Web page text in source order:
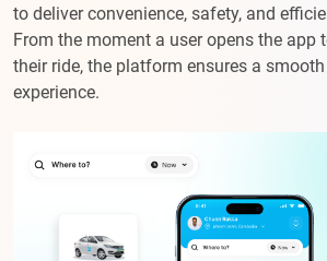
to deliver convenience, safety, and
From the moment a user opens the app
their ride, the platform ensures a
experience.